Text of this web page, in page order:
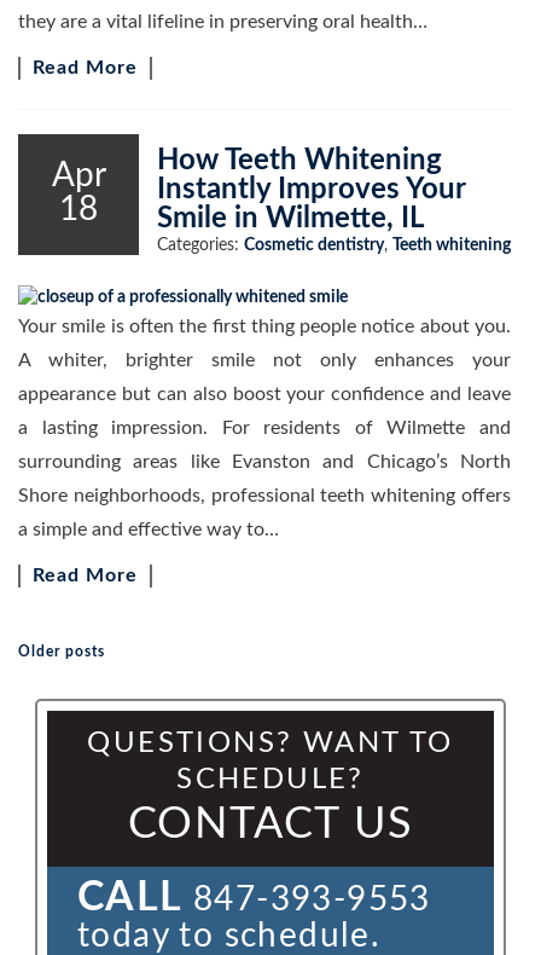
they are a vital lifeline in preserving oral health…
Read More
Apr
18
How Teeth Whitening
Instantly Improves Your
Smile in Wilmette, IL
Categories: Cosmetic dentistry, Teeth whitening
Your smile is often the first thing people notice about you.
A whiter, brighter smile not only enhances your
appearance but can also boost your confidence and leave
a lasting impression. For residents of Wilmette and
surrounding areas like Evanston and Chicago’s North
Shore neighborhoods, professional teeth whitening offers
a simple and effective way to…
Read More
Older posts
QUESTIONS? WANT TO
SCHEDULE?
CONTACT US
CALL 847-393-9553
today to schedule.